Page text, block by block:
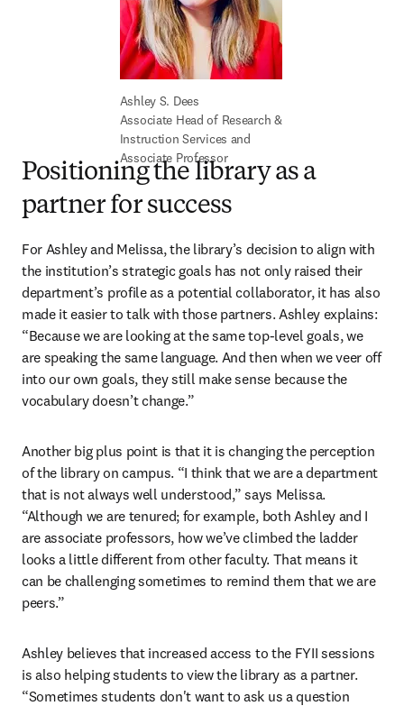
Associate Head of Research &
Instruction Services and
Associate Professor
Positioning the library as a
partner for success
For Ashley and Melissa, the library’s decision to align with
the institution’s strategic goals has not only raised their
department’s profile as a potential collaborator, it has also
made it easier to talk with those partners. Ashley explains:
“Because we are looking at the same top-level goals, we
are speaking the same language. And then when we veer off
into our own goals, they still make sense because the
vocabulary doesn’t change.”
Another big plus point is that it is changing the perception
of the library on campus. “I think that we are a department
that is not always well understood,” says Melissa.
“Although we are tenured; for example, both Ashley and I
are associate professors, how we’ve climbed the ladder
looks a little different from other faculty. That means it
can be challenging sometimes to remind them that we are
peers.”
Ashley believes that increased access to the FYII sessions
is also helping students to view the library as a partner.
“Sometimes students don't want to ask us a question